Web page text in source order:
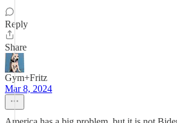
Reply
Share
Gym+Fritz
Mar 8, 2024